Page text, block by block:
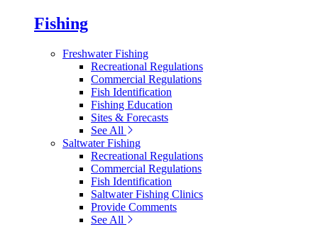
Fishing
Freshwater Fishing
Recreational Regulations
Commercial Regulations
Fish Identification
Fishing Education
Sites & Forecasts
See All
Saltwater Fishing
Recreational Regulations
Commercial Regulations
Fish Identification
Saltwater Fishing Clinics
Provide Comments
See All